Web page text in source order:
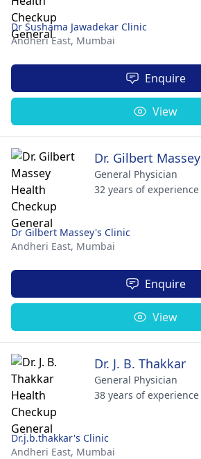
Dr Sushama Jawadekar Clinic
Andheri East, Mumbai
Enquire
View
Dr. Gilbert Massey
General Physician
32 years of experience
Dr Gilbert Massey's Clinic
Andheri East, Mumbai
Enquire
View
Dr. J. B. Thakkar
General Physician
38 years of experience
Dr.j.b.thakkar's Clinic
Andheri East, Mumbai